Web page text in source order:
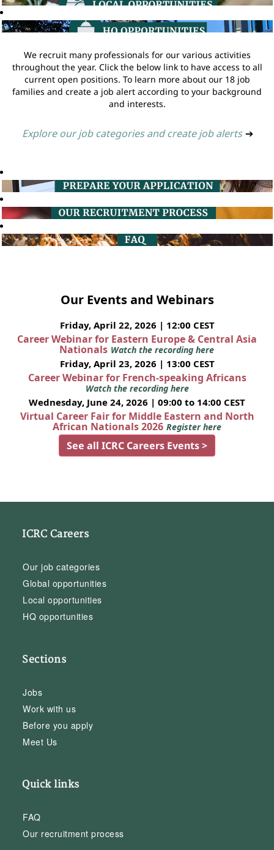
We recruit many professionals for our various activities
throughout the year. Click the below link to have access to all
current open positions. To learn more about our 18 job
families and create a job alert according to your background
and interests.
Explore our job categories and create job alerts ➔
Our Events and Webinars
Friday, April 22, 2026 | 12:00 CEST
Career Webinar for Eastern Europe & Central Asia
Nationals Watch the recording here
Friday, April 23, 2026 | 13:00 CEST
Career Webinar for French-speaking Africans
Watch the recording here
Wednesday, June 24, 2026 | 09:00 to 14:00 CEST
Virtual Career Fair for Middle Eastern and North
African Nationals 2026 Register here
See all ICRC Careers Events >
ICRC Careers
Our job categories
Global opportunities
Local opportunities
HQ opportunities
Sections
Jobs
Work with us
Before you apply
Meet Us
Quick links
FAQ
Our recruitment process